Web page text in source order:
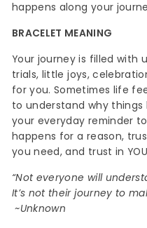
happens along your
BRACELET MEANING
Your journey is filled with
trials, little joys,
for you. Sometimes life
to understand why things
your everyday reminder
happens for a reason,
you need, and trust in
“Not everyone will
It’s not their journey to
~Unknown